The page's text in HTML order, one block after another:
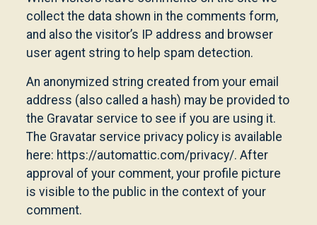
collect the data shown in the comments form,
and also the visitor’s IP address and browser
user agent string to help spam detection.
An anonymized string created from your email
address (also called a hash) may be provided to
the Gravatar service to see if you are using it.
The Gravatar service privacy policy is available
here: https://automattic.com/privacy/. After
approval of your comment, your profile picture
is visible to the public in the context of your
comment.